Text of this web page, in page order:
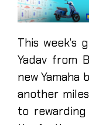
This week’s
Yadav from
new Yamaha
another
to